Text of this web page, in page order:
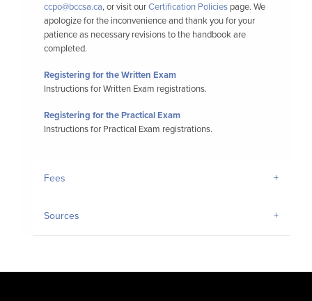
ccpo@bccsa.ca, or visit ourCertification Policies page. We
apologize for the inconvenience and thank you for your
patience as necessary revisions to the handbook are
completed.
Registering for the Written Exam
Instructions for Written Exam registrations.
Registering for the Practical Exam
Instructions for Practical Exam registrations.
Fees
Sources